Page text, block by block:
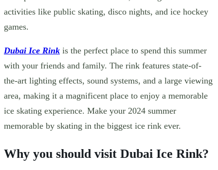
activities like public skating, disco nights, and ice hockey
games.
Dubai Ice Rink is the perfect place to spend this summer
with your friends and family. The rink features state-of-
the-art lighting effects, sound systems, and a large viewing
area, making it a magnificent place to enjoy a memorable
ice skating experience. Make your 2024 summer
memorable by skating in the biggest ice rink ever.
Why you should visit Dubai Ice Rink?